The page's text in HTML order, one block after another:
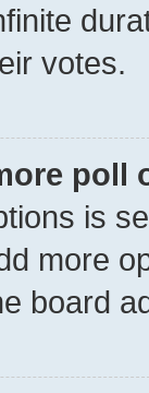
votes.
poll
is
more
board